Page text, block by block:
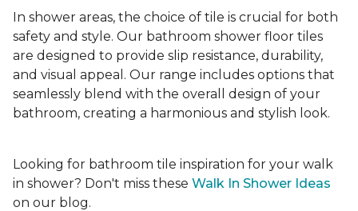
In shower areas, the choice of tile is crucial for both
safety and style. Our bathroom shower floor tiles
are designed to provide slip resistance, durability,
and visual appeal. Our range includes options that
seamlessly blend with the overall design of your
bathroom, creating a harmonious and stylish look.
Looking for bathroom tile inspiration for your walk
in shower? Don't miss these Walk In Shower Ideas
on our blog.